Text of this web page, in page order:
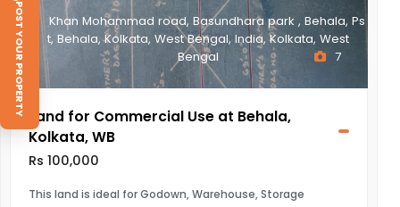
POST YOUR PROPERTY
Khan Mohammad road, Basundhara park , Behala, Ps
t, Behala, Kolkata, West Bengal, India, Kolkata, West
Bengal
7
Land for Commercial Use at Behala,
Kolkata, WB
Rs 100,000
This land is ideal for Godown, Warehouse, Storage